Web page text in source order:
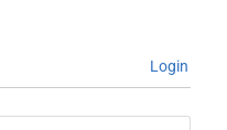
Login